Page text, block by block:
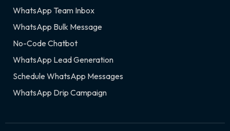
WhatsApp Team Inbox
WhatsApp Bulk Message
No-Code Chatbot
WhatsApp Lead Generation
Schedule WhatsApp Messages
WhatsApp Drip Campaign